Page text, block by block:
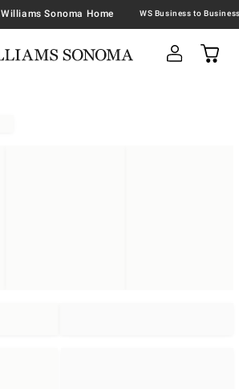
Williams Sonoma Home